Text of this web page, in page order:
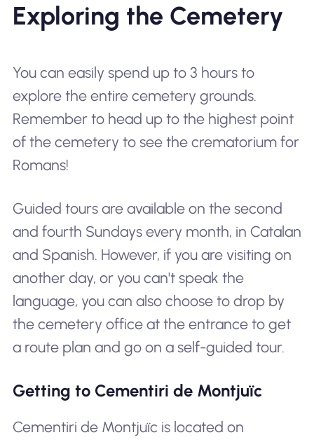
Exploring the Cemetery
You can easily spend up to 3 hours to
explore the entire cemetery grounds.
Remember to head up to the highest point
of the cemetery to see the crematorium for
Romans!
Guided tours are available on the second
and fourth Sundays every month, in Catalan
and Spanish. However, if you are visiting on
another day, or you can't speak the
language, you can also choose to drop by
the cemetery office at the entrance to get
a route plan and go on a self-guided tour.
Getting to Cementiri de Montjuïc
Cementiri de Montjuïc is located on